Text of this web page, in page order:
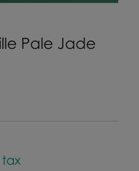
Pale Jade